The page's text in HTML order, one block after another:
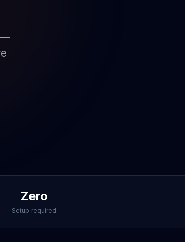
—
Zero
Setup required